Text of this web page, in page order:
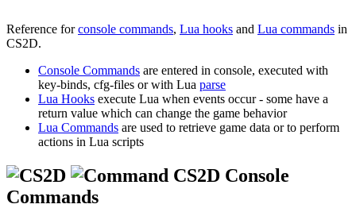
Reference forconsole commands, Lua hooks and Lua commands in
CS2D.
Console Commands are entered in console, executed with
key-binds, cfg-files or with Lua parse
Lua Hooks execute Lua when events occur - some have a
return value which can change the game behavior
Lua Commands are used to retrieve game data or to perform
actions in Lua scripts
CS2D Console
Commands